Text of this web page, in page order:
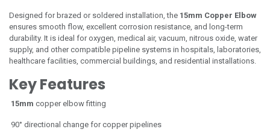
Designed for brazed or soldered installation, the 15mm Copper Elbow
ensures smooth flow, excellent corrosion resistance, and long-term
durability. It is ideal for oxygen, medical air, vacuum, nitrous oxide, water
supply, and other compatible pipeline systems in hospitals, laboratories,
healthcare facilities, commercial buildings, and residential installations.
Key Features
15mm copper elbow fitting
90° directional change for copper pipelines